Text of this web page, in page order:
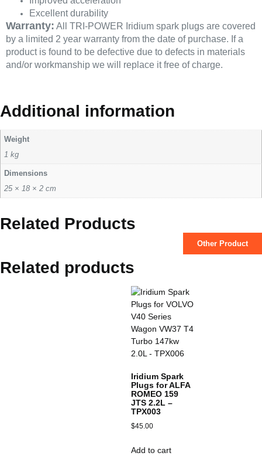
Excellent durability
Warranty: All TRI-POWER Iridium spark plugs are covered
by a limited 2 year warranty from the date of purchase. If a
product is found to be defective due to defects in materials
and/or workmanship we will replace it free of charge.
Additional information
Weight
1 kg
Dimensions
25 × 18 × 2 cm
Related Products
Other Product
Related products
Iridium Spark
Plugs for ALFA
ROMEO 159
JTS 2.2L –
TPX003
$45.00
Add to cart